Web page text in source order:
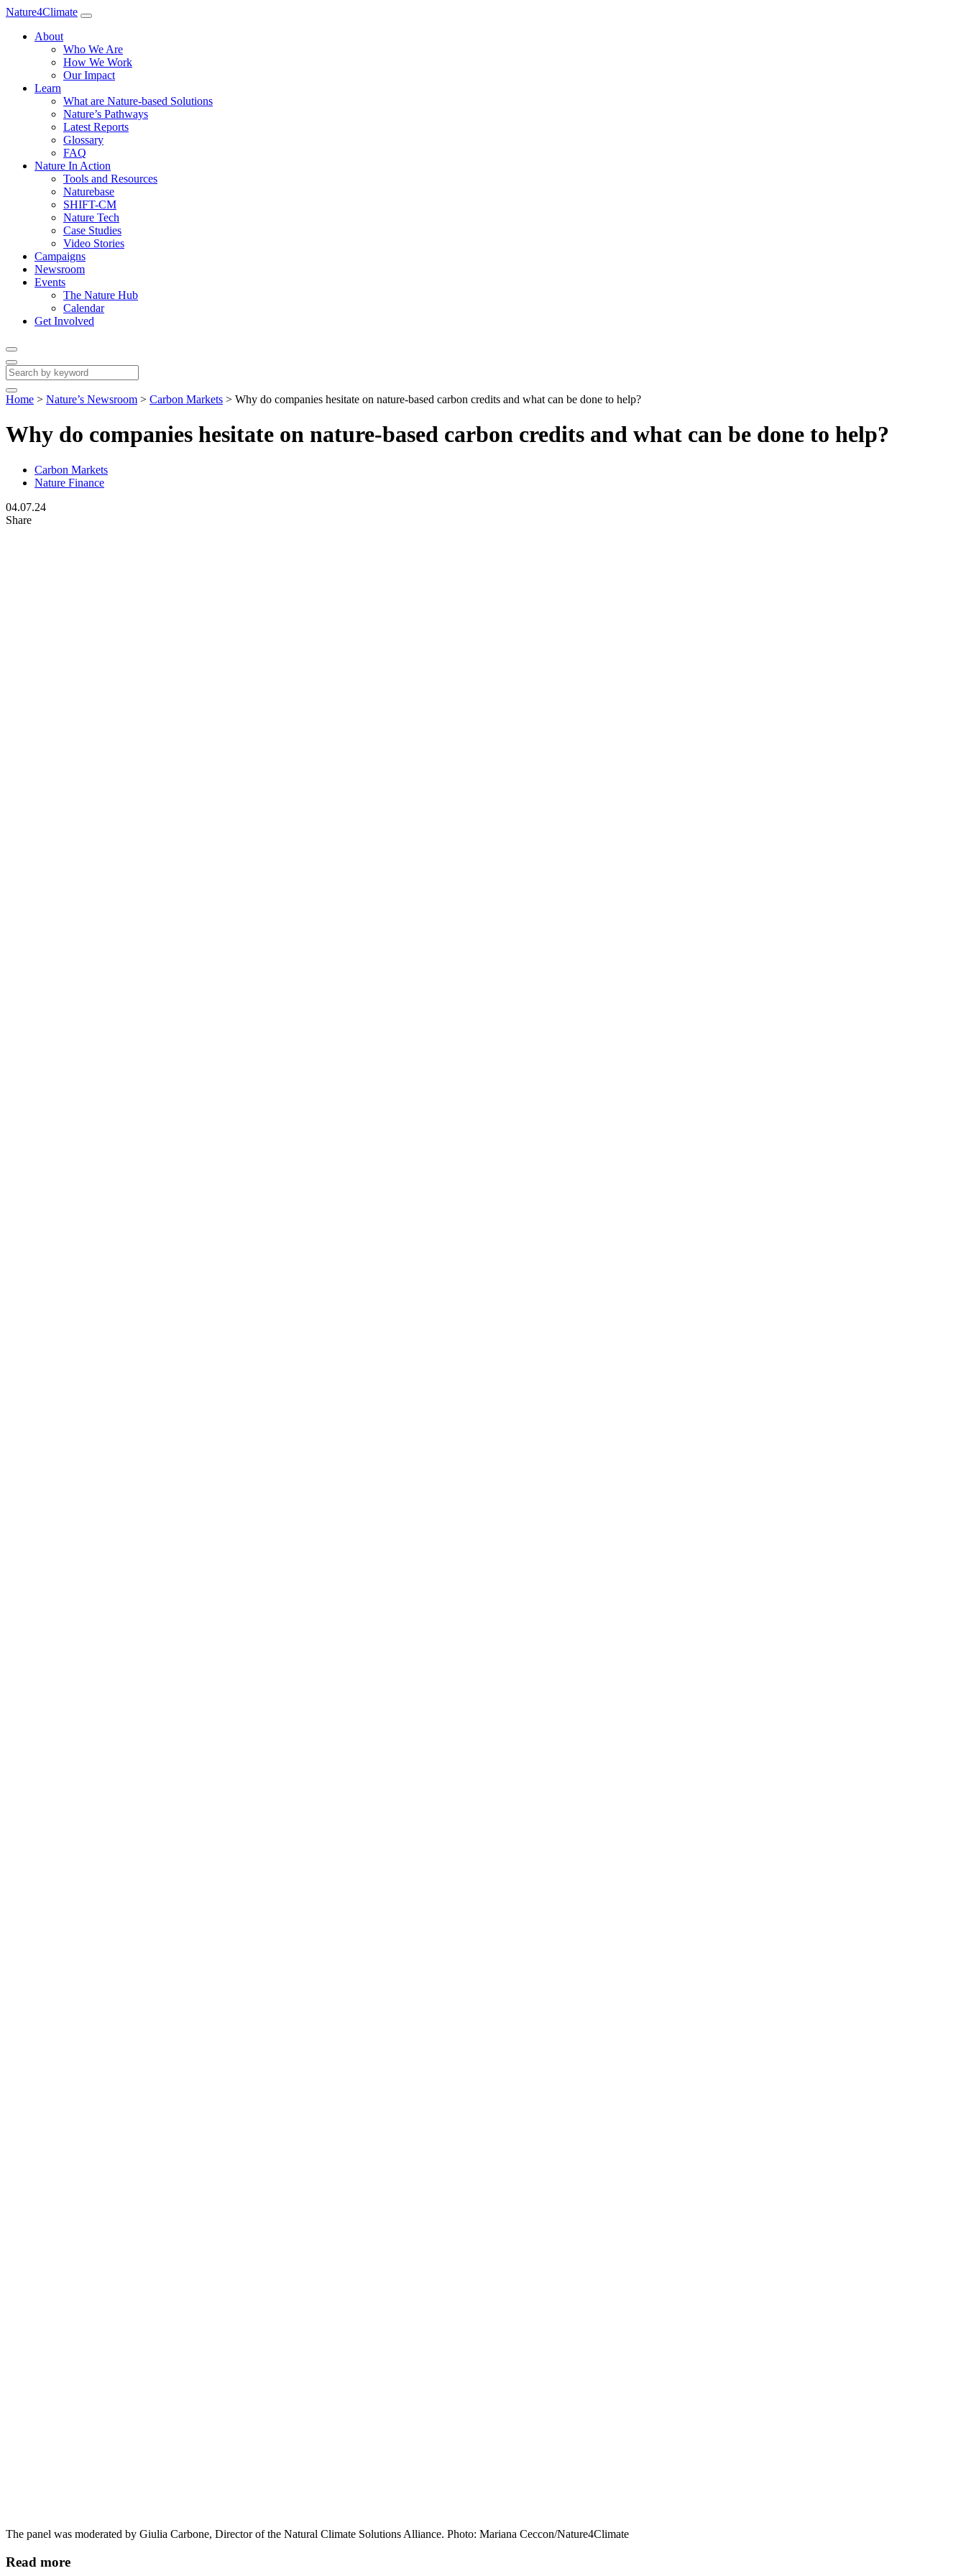
Nature4Climate
About
Who We Are
How We Work
Our Impact
Learn
What are Nature-based Solutions
Nature’s Pathways
Latest Reports
Glossary
FAQ
Nature In Action
Tools and Resources
Naturebase
SHIFT-CM
Nature Tech
Case Studies
Video Stories
Campaigns
Newsroom
Events
The Nature Hub
Calendar
Get Involved
Home > Nature’s Newsroom > Carbon Markets > Why do companies hesitate on nature-based carbon credits and what can be done to help?
Why do companies hesitate on nature-based carbon credits and what can be done to help?
Carbon Markets
Nature Finance
04.07.24
Share
The panel was moderated by Giulia Carbone, Director of the Natural Climate Solutions Alliance. Photo: Mariana Ceccon/Nature4Climate
Read more